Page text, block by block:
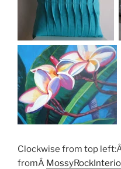
Clockwise from top
fromÂ